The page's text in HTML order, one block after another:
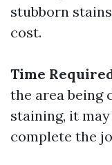
stubborn
cost.
Time
the area being
staining, it
complete the